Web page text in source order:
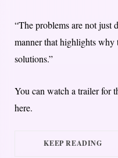
“The problems are not just
manner that highlights why
solutions.”
You can watch a trailer for
here.
KEEP READING